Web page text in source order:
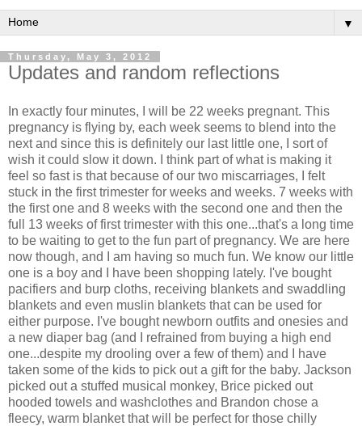
▼
Thursday, May 3, 2012
Updates and random reflections
In exactly four minutes, I will be 22 weeks pregnant. This
pregnancy is flying by, each week seems to blend into the
next and since this is definitely our last little one, I sort of
wish it could slow it down. I think part of what is making it
feel so fast is that because of our two miscarriages, I felt
stuck in the first trimester for weeks and weeks. 7 weeks with
the first one and 8 weeks with the second one and then the
full 13 weeks of first trimester with this one...that's a long time
to be waiting to get to the fun part of pregnancy. We are here
now though, and I am having so much fun. We know our little
one is a boy and I have been shopping lately. I've bought
pacifiers and burp cloths, receiving blankets and swaddling
blankets and even muslin blankets that can be used for
either purpose. I've bought newborn outfits and onesies and
a new diaper bag (and I refrained from buying a high end
one...despite my drooling over a few of them) and I have
taken some of the kids to pick out a gift for the baby. Jackson
picked out a stuffed musical monkey, Brice picked out
hooded towels and washclothes and Brandon chose a
fleecy, warm blanket that will be perfect for those chilly